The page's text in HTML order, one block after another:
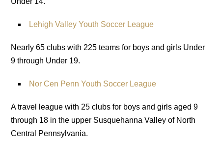
Lehigh Valley Youth Soccer League
Nearly 65 clubs with 225 teams for boys and girls Under
9 through Under 19.
Nor Cen Penn Youth Soccer League
A travel league with 25 clubs for boys and girls aged 9
through 18 in the upper Susquehanna Valley of North
Central Pennsylvania.